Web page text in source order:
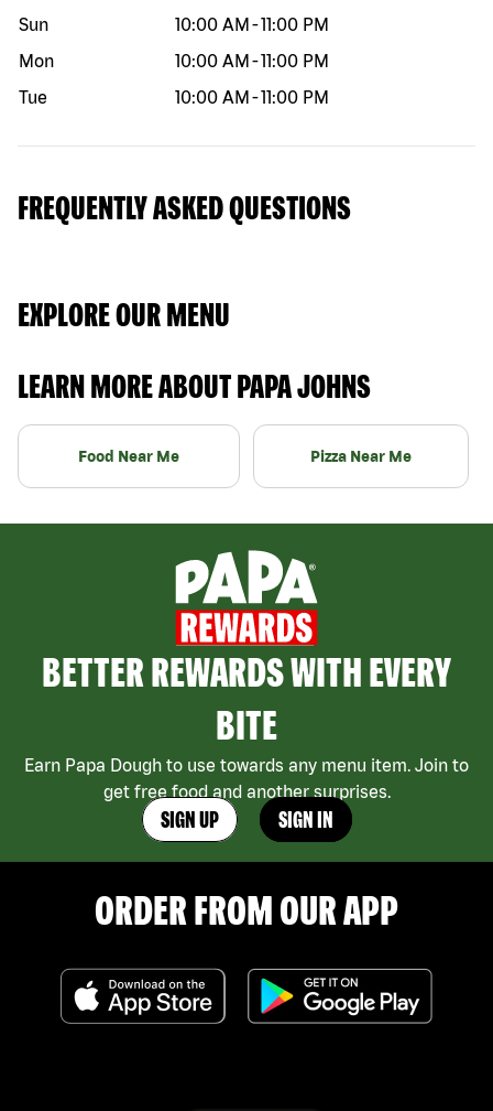
Sun
10:00 AM -11:00 PM
Mon
10:00 AM -11:00 PM
Tue
10:00 AM -11:00 PM
FREQUENTLY ASKED QUESTIONS
EXPLORE OUR MENU
LEARN MORE ABOUT PAPA JOHNS
Food Near Me Pizza Near Me
BETTER REWARDS WITH EVERY
BITE
Earn Papa Dough to use towards any menu item. Join to
get free food and another surprises.
SIGN UP SIGN IN
ORDER FROM OUR APP